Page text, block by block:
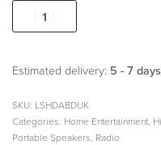
Estimated delivery: 5 - 7 days
LSHDABDUK
Categories: Home Entertainment,
Portable Speakers, Radio